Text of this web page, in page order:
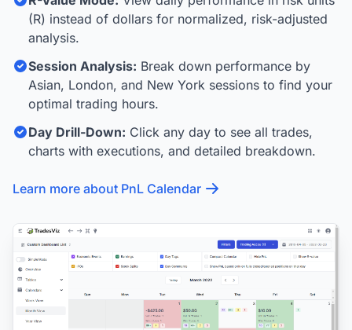
(R) instead of dollars for normalized, risk-adjusted
analysis.
Session Analysis: Break down performance by
Asian, London, and New York sessions to find your
optimal trading hours.
Day Drill-Down: Click any day to see all trades,
charts with executions, and detailed breakdown.
Learn more about PnL Calendar